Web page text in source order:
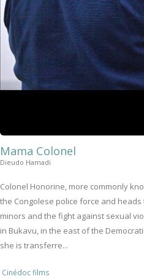
Mama Colonel
Dieudo Hamadi
Colonel Honorine, more commonly
the Congolese police force and
minors and the fight against sexual
in Bukavu, in the east of the
she is transferre...
Cinédoc films